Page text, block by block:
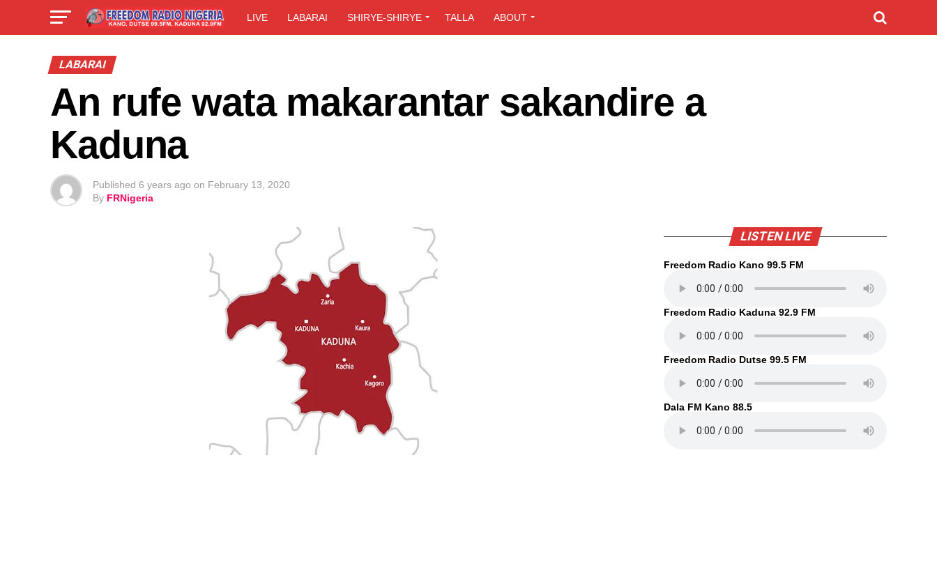
LIVE LABARAI SHIRYE-SHIRYE TALLA ABOUT
LABARAI
An rufe wata makarantar sakandire a
Kaduna
Published 6 years ago on February 13, 2020
By FRNigeria
LISTEN LIVE
Freedom Radio Kano 99.5 FM
Freedom Radio Kaduna 92.9 FM
Freedom Radio Dutse 99.5 FM
Dala FM Kano 88.5